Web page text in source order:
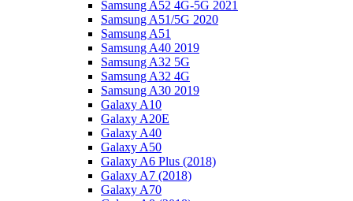
Samsung A52 4G-5G 2021
Samsung A51/5G 2020
Samsung A51
Samsung A40 2019
Samsung A32 5G
Samsung A32 4G
Samsung A30 2019
Galaxy A10
Galaxy A20E
Galaxy A40
Galaxy A50
Galaxy A6 Plus (2018)
Galaxy A7 (2018)
Galaxy A70